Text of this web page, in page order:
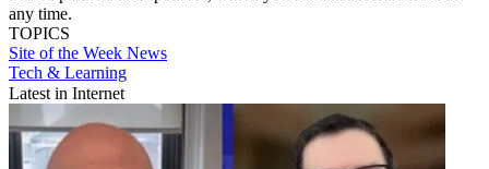
any time.
TOPICS
Site of the Week News
Tech & Learning
Latest in Internet